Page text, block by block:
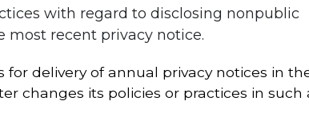
with regard to disclosing nonpublic
recent privacy notice.
delivery of annual privacy notices in
changes its policies or practices in such